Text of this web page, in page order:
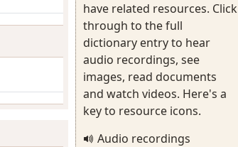
have related resources. Click
through to the full
dictionary entry to hear
audio recordings, see
images, read documents
and watch videos. Here's a
key to resource icons.
Audio recordings